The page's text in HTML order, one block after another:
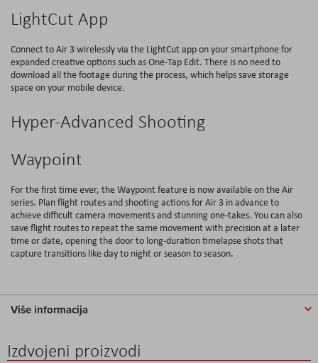
LightCut App
Connect to Air 3 wirelessly via the LightCut app on your smartphone for
expanded creative options such as One-Tap Edit. There is no need to
download all the footage during the process, which helps save storage
space on your mobile device.
Hyper-Advanced Shooting
Waypoint
For the first time ever, the Waypoint feature is now available on the Air
series. Plan flight routes and shooting actions for Air 3 in advance to
achieve difficult camera movements and stunning one-takes. You can also
save flight routes to repeat the same movement with precision at a later
time or date, opening the door to long-duration timelapse shots that
capture transitions like day to night or season to season.
Više informacija
Izdvojeni proizvodi